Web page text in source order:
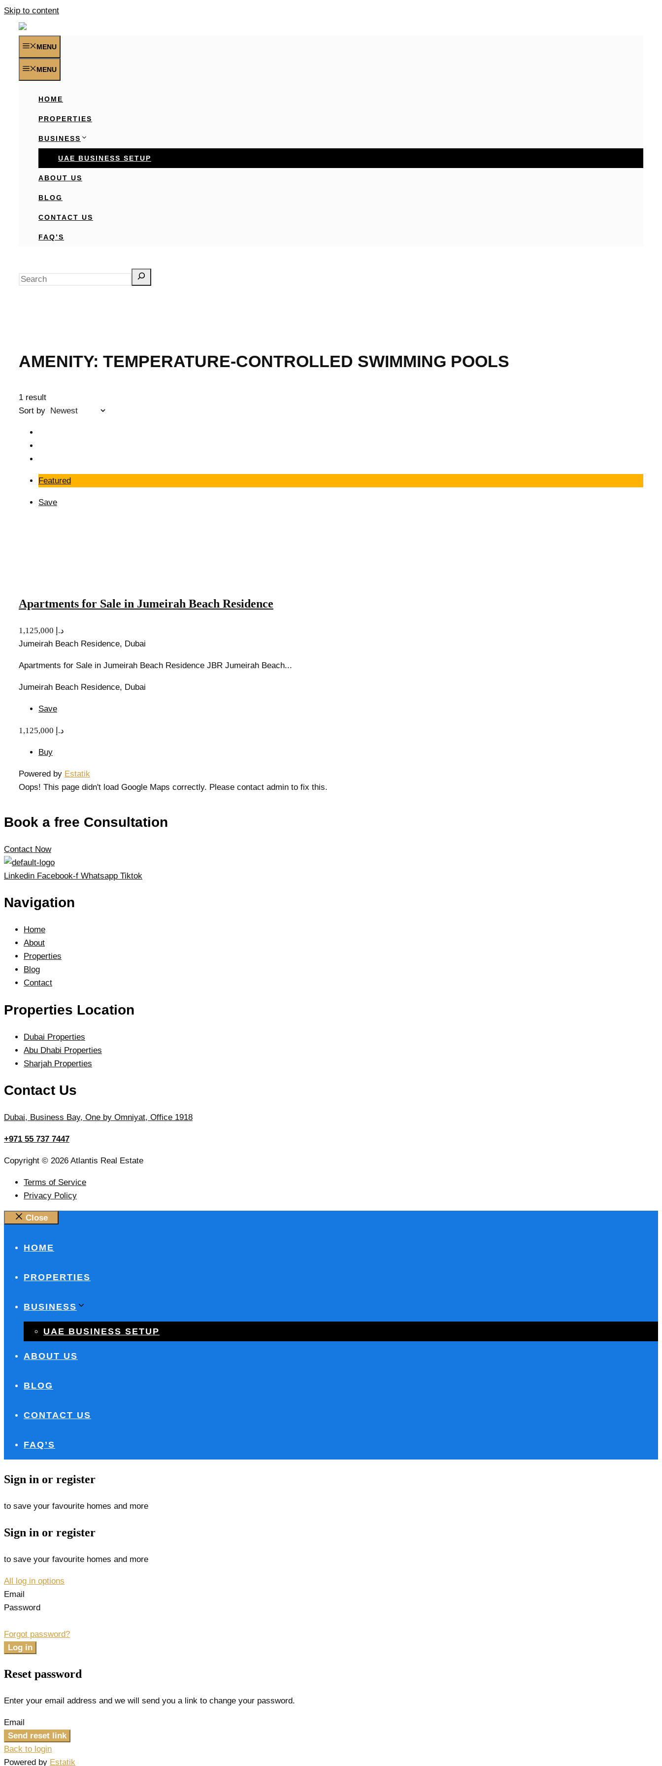
Skip to content
MENU
MENU
HOME
PROPERTIES
BUSINESS
UAE BUSINESS SETUP
ABOUT US
BLOG
CONTACT US
FAQ’S
AMENITY: TEMPERATURE-CONTROLLED SWIMMING POOLS
1 result
Sort by
Featured
Save
Apartments for Sale in Jumeirah Beach Residence
1,125,000 د.إ
Jumeirah Beach Residence, Dubai
Apartments for Sale in Jumeirah Beach Residence JBR Jumeirah Beach...
Jumeirah Beach Residence, Dubai
Save
1,125,000 د.إ
Buy
Powered by Estatik
Oops! This page didn't load Google Maps correctly. Please contact admin to fix this.
Book a free Consultation
Contact Now
Linkedin Facebook-f Whatsapp Tiktok
Navigation
Home
About
Properties
Blog
Contact
Properties Location
Dubai Properties
Abu Dhabi Properties
Sharjah Properties
Contact Us
Dubai, Business Bay, One by Omniyat, Office 1918
+971 55 737 7447
Copyright © 2026 Atlantis Real Estate
Terms of Service
Privacy Policy
Close
HOME
PROPERTIES
BUSINESS
UAE BUSINESS SETUP
ABOUT US
BLOG
CONTACT US
FAQ’S
Sign in or register
to save your favourite homes and more
Sign in or register
to save your favourite homes and more
All log in options
Email
Password
Forgot password?
Log in
Reset password
Enter your email address and we will send you a link to change your password.
Email
Send reset link
Back to login
Powered by Estatik